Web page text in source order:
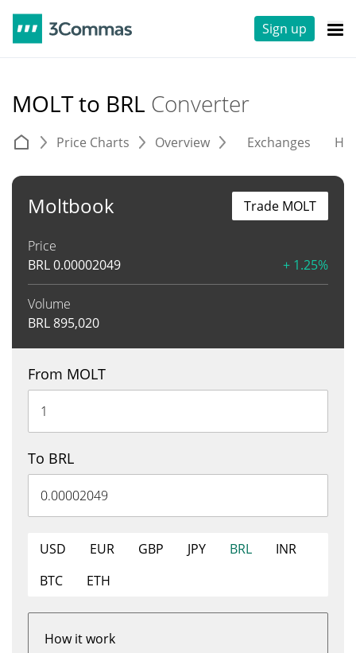
Sign up
MOLT to BRL Converter
Price Charts Overview Exchanges
Moltbook
Price
BRL0.00002049 + 1.25%
Volume
BRL895,020
Trade MOLT
From MOLT
To BRL
USD EUR GBP JPY BRL
INR
BTC
ETH
How it work